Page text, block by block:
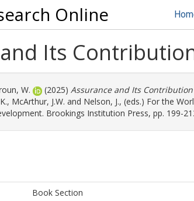
Online
Its
W. (2025) Assurance and Its
, McArthur, J.W. and Nelson, J., (eds.) For the
Brookings Institution Press, pp. 199-
Book Section